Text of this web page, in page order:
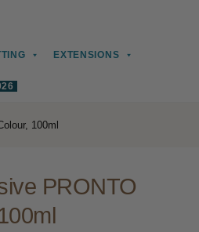
EXTENSIONS
100ml
PRONTO